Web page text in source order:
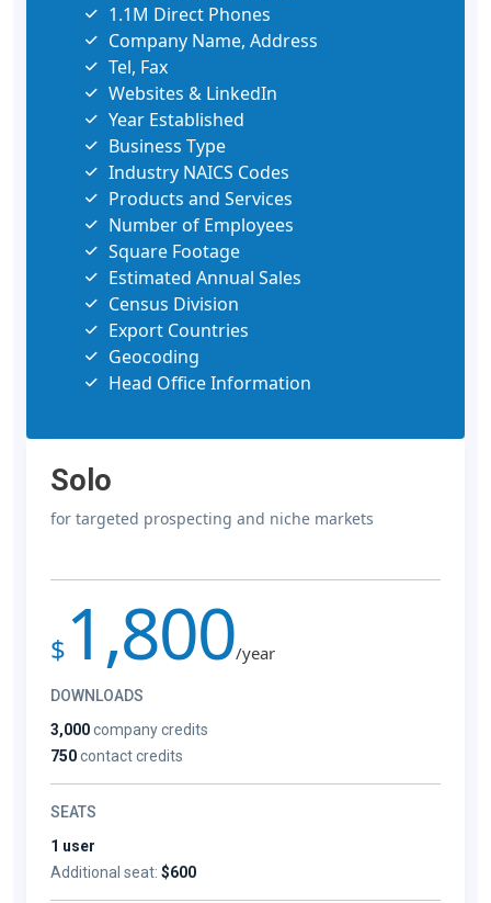
1.1M Direct Phones
Company Name, Address
Tel, Fax
Websites & LinkedIn
Year Established
Business Type
Industry NAICS Codes
Products and Services
Number of Employees
Square Footage
Estimated Annual Sales
Census Division
Export Countries
Geocoding
Head Office Information
Solo
for targeted prospecting and niche markets
$ 1,800/year
DOWNLOADS
3,000company credits
750contact credits
SEATS
1 user
Additional seat: $600